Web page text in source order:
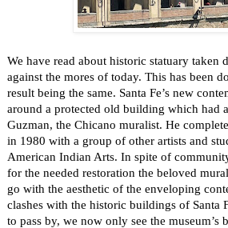
We have read about historic statuary taken
against the mores of today. This has been
result being the same. Santa Fe’s new
around a protected old building which had
Guzman, the Chicano muralist. He
in 1980 with a group of other artists and
American Indian Arts. In spite of
for the needed restoration the beloved
go with the aesthetic of the enveloping
clashes with the historic buildings of Santa
to pass by, we now only see the museum’s